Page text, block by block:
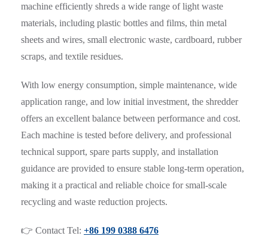
machine efficiently shreds a wide range of light waste
materials, including plastic bottles and films, thin metal
sheets and wires, small electronic waste, cardboard, rubber
scraps, and textile residues.
With low energy consumption, simple maintenance, wide
application range, and low initial investment, the shredder
offers an excellent balance between performance and cost.
Each machine is tested before delivery, and professional
technical support, spare parts supply, and installation
guidance are provided to ensure stable long-term operation,
making it a practical and reliable choice for small-scale
recycling and waste reduction projects.
👉 Contact Tel: +86 199 0388 6476